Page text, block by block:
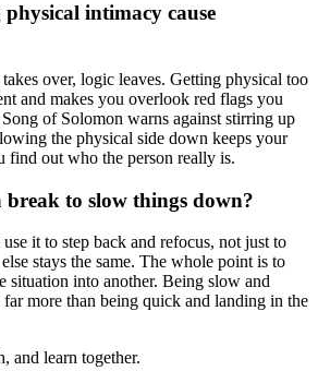
intimacy cause
over, logic leaves. Getting physical too
and makes you overlook red flags you
of Solomon warns against stirring up
the physical side down keeps your
find out who the person really is.
break to slow things down?
it to step back and refocus, not just to
stays the same. The whole point is to
situation into another. Being slow and
more than being quick and landing in the
and learn together.